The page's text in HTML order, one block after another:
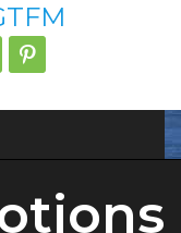
Pinterest